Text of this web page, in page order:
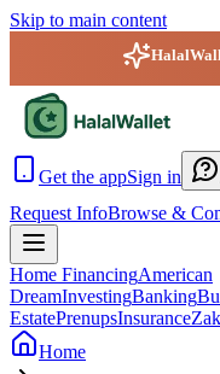
Skip to main content
Get the appSign in
Request InfoBrowse &
Home FinancingAmerican
DreamInvestingBanking
EstatePrenupsInsurance
Home